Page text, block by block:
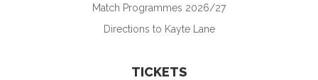
Match Programmes 2026/27
Directions to Kayte Lane
TICKETS